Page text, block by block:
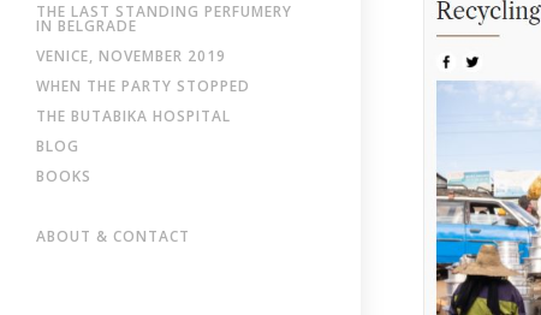
THE LAST STANDING PERFUMERY
IN BELGRADE
VENICE, NOVEMBER 2019
WHEN THE PARTY STOPPED
THE BUTABIKA HOSPITAL
BLOG
BOOKS
ABOUT & CONTACT